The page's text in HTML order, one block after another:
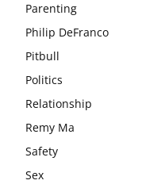
Parenting
Philip DeFranco
Pitbull
Politics
Relationship
Remy Ma
Safety
Sex